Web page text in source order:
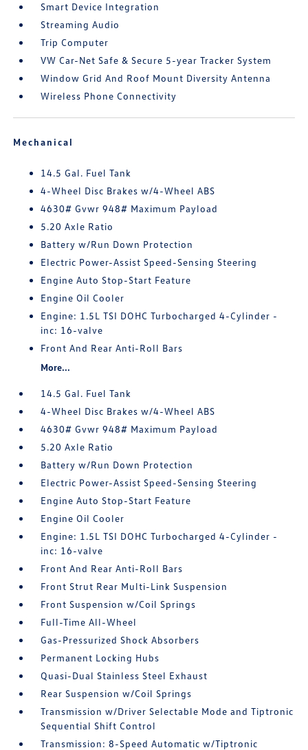
Smart Device Integration
Streaming Audio
Trip Computer
VW Car-Net Safe & Secure 5-year Tracker System
Window Grid And Roof Mount Diversity Antenna
Wireless Phone Connectivity
Mechanical
14.5 Gal. Fuel Tank
4-Wheel Disc Brakes w/4-Wheel ABS
4630# Gvwr 948# Maximum Payload
5.20 Axle Ratio
Battery w/Run Down Protection
Electric Power-Assist Speed-Sensing Steering
Engine Auto Stop-Start Feature
Engine Oil Cooler
Engine: 1.5L TSI DOHC Turbocharged 4-Cylinder -
inc: 16-valve
Front And Rear Anti-Roll Bars
More...
14.5 Gal. Fuel Tank
4-Wheel Disc Brakes w/4-Wheel ABS
4630# Gvwr 948# Maximum Payload
5.20 Axle Ratio
Battery w/Run Down Protection
Electric Power-Assist Speed-Sensing Steering
Engine Auto Stop-Start Feature
Engine Oil Cooler
Engine: 1.5L TSI DOHC Turbocharged 4-Cylinder -
inc: 16-valve
Front And Rear Anti-Roll Bars
Front Strut Rear Multi-Link Suspension
Front Suspension w/Coil Springs
Full-Time All-Wheel
Gas-Pressurized Shock Absorbers
Permanent Locking Hubs
Quasi-Dual Stainless Steel Exhaust
Rear Suspension w/Coil Springs
Transmission w/Driver Selectable Mode and Tiptronic
Sequential Shift Control
Transmission: 8-Speed Automatic w/Tiptronic